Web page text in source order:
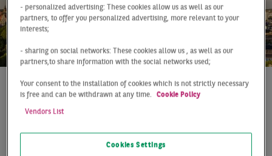
At a Glance Leipzig Q4 2021
TAKE-UP EXCEEDS THE
HALF-MILLION MARK
- personalized advertising: These cookies allow us as well as our
partners, to offer you personalized advertising, more relevant to your
interests;
- sharing on social networks: These cookies allow us , as well as our
partners,to share information with the social networks used;
Your consent to the installation of cookies which is not strictly necessary
is free and can be withdrawn at any time.
Cookie Policy
Vendors List
Cookies Settings